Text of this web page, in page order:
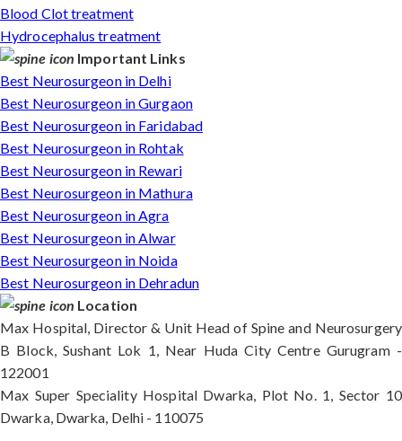
Blood Clot treatment
Hydrocephalus treatment
Important Links
Best Neurosurgeon in Delhi
Best Neurosurgeon in Gurgaon
Best Neurosurgeon in Faridabad
Best Neurosurgeon in Rohtak
Best Neurosurgeon in Rewari
Best Neurosurgeon in Mathura
Best Neurosurgeon in Agra
Best Neurosurgeon in Alwar
Best Neurosurgeon in Noida
Best Neurosurgeon in Dehradun
Location
Max Hospital, Director & Unit Head of Spine and Neurosurgery
B Block, Sushant Lok 1, Near Huda City Centre Gurugram -
122001
Max Super Speciality Hospital Dwarka, Plot No. 1, Sector 10
Dwarka, Dwarka, Delhi - 110075